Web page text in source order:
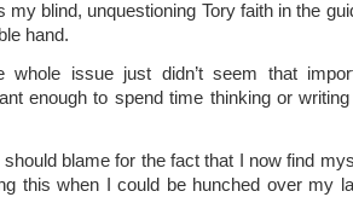
my blind, unquestioning Tory faith in the
hand.
whole issue just didn’t seem that
enough to spend time thinking or
should blame for the fact that I now find
this when I could be hunched over my